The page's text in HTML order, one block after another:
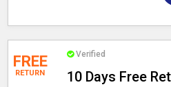
FREE
RETURN
Verified
10 Days Free